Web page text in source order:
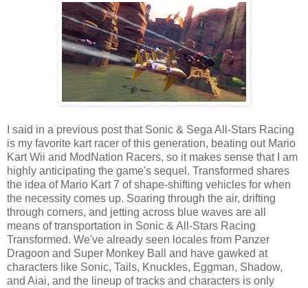
I said in a previous post that Sonic & Sega All-Stars Racing
is my favorite kart racer of this generation, beating out Mario
Kart Wii and ModNation Racers, so it makes sense that I am
highly anticipating the game's sequel. Transformed shares
the idea of Mario Kart 7 of shape-shifting vehicles for when
the necessity comes up. Soaring through the air, drifting
through corners, and jetting across blue waves are all
means of transportation in Sonic & All-Stars Racing
Transformed. We've already seen locales from Panzer
Dragoon and Super Monkey Ball and have gawked at
characters like Sonic, Tails, Knuckles, Eggman, Shadow,
and Aiai, and the lineup of tracks and characters is only